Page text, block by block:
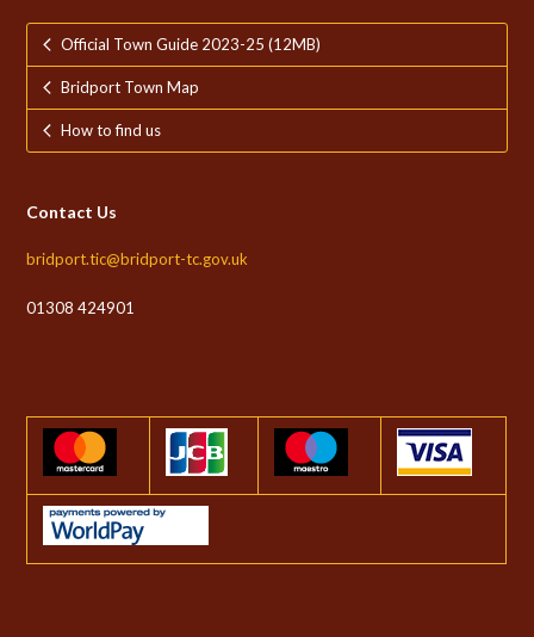
Official Town Guide 2023-25 (12MB)
Bridport Town Map
How to find us
Contact Us
bridport.tic@bridport-tc.gov.uk
01308 424901